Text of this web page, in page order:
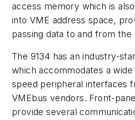
access memory which is
into VME address space,
passing data to and from the
The 9134 has an industry-
which accommodates a
speed peripheral interfaces
VMEbus vendors. Front-
provide several